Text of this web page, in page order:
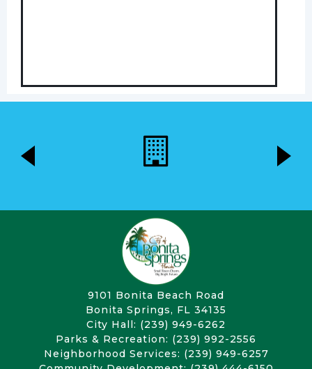
9101 Bonita Beach Road
Bonita Springs, FL 34135
City Hall: (239) 949-6262
Parks & Recreation: (239) 992-2556
Neighborhood Services: (239) 949-6257